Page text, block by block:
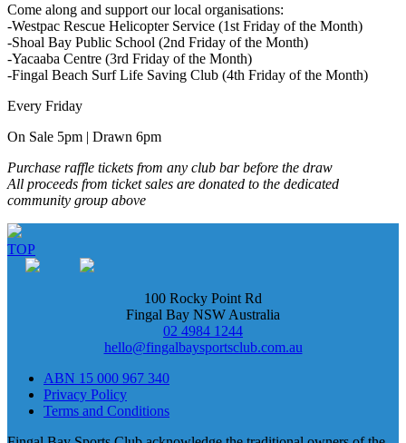
Come along and support our local organisations:
-Westpac Rescue Helicopter Service (1st Friday of the Month)
-Shoal Bay Public School (2nd Friday of the Month)
-Yacaaba Centre (3rd Friday of the Month)
-Fingal Beach Surf Life Saving Club (4th Friday of the Month)
Every Friday
On Sale 5pm | Drawn 6pm
Purchase raffle tickets from any club bar before the draw
All proceeds from ticket sales are donated to the dedicated
community group above
TOP
100 Rocky Point Rd
Fingal Bay NSW Australia
02 4984 1244
hello@fingalbaysportsclub.com.au
ABN 15 000 967 340
Privacy Policy
Terms and Conditions